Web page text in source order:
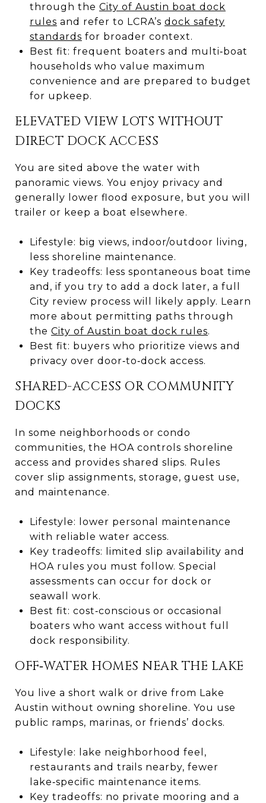
through the City of Austin boat dock
rules and refer to LCRA’s dock safety
standards for broader context.
Best fit: frequent boaters and multi‑boat
households who value maximum
convenience and are prepared to budget
for upkeep.
ELEVATED VIEW LOTS WITHOUT
DIRECT DOCK ACCESS
You are sited above the water with
panoramic views. You enjoy privacy and
generally lower flood exposure, but you will
trailer or keep a boat elsewhere.
Lifestyle: big views, indoor/outdoor living,
less shoreline maintenance.
Key tradeoffs: less spontaneous boat time
and, if you try to add a dock later, a full
City review process will likely apply. Learn
more about permitting paths through
the City of Austin boat dock rules.
Best fit: buyers who prioritize views and
privacy over door‑to‑dock access.
SHARED-ACCESS OR COMMUNITY
DOCKS
In some neighborhoods or condo
communities, the HOA controls shoreline
access and provides shared slips. Rules
cover slip assignments, storage, guest use,
and maintenance.
Lifestyle: lower personal maintenance
with reliable water access.
Key tradeoffs: limited slip availability and
HOA rules you must follow. Special
assessments can occur for dock or
seawall work.
Best fit: cost‑conscious or occasional
boaters who want access without full
dock responsibility.
OFF‑WATER HOMES NEAR THE LAKE
You live a short walk or drive from Lake
Austin without owning shoreline. You use
public ramps, marinas, or friends’ docks.
Lifestyle: lake neighborhood feel,
restaurants and trails nearby, fewer
lake‑specific maintenance items.
Key tradeoffs: no private mooring and a